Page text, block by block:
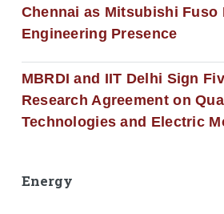
Chennai as Mitsubishi Fuso
Engineering Presence
MBRDI and IIT Delhi Sign
Research Agreement on
Technologies and Electric
Energy